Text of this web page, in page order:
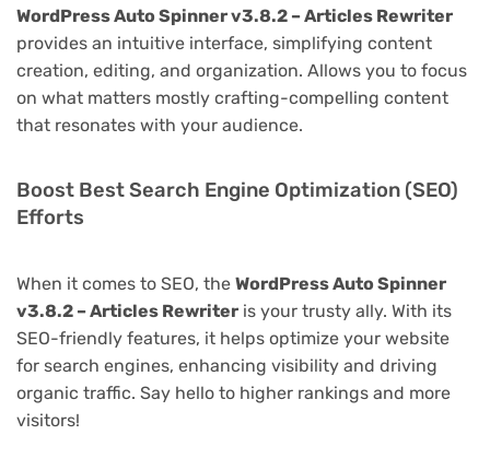
WordPress Auto Spinner v3.8.2 – Articles Rewriter
provides an intuitive interface, simplifying content
creation, editing, and organization. Allows you to focus
on what matters mostly crafting-compelling content
that resonates with your audience.
Boost Best Search Engine Optimization (SEO)
Efforts
When it comes to SEO, the WordPress Auto Spinner
v3.8.2 – Articles Rewriter is your trusty ally. With its
SEO-friendly features, it helps optimize your website
for search engines, enhancing visibility and driving
organic traffic. Say hello to higher rankings and more
visitors!